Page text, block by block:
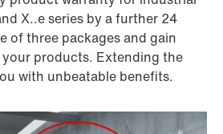
X..e series by a further 24
of three packages and gain
products. Extending the
with unbeatable benefits.